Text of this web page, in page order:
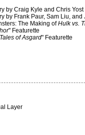
by Craig Kyle and Chris Yost
by Frank Paur, Sam Liu, and
The Making ofHulk vs.
" Featurette
of Asgard" Featurette
Layer